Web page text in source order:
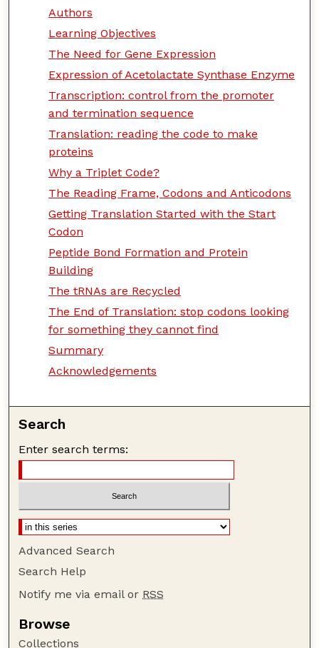
Authors
Learning Objectives
The Need for Gene Expression
Expression of Acetolactate Synthase Enzyme
Transcription: control from the promoter
and termination sequence
Translation: reading the code to make
proteins
Why a Triplet Code?
The Reading Frame, Codons and Anticodons
Getting Translation Started with the Start
Codon
Peptide Bond Formation and Protein
Building
The tRNAs are Recycled
The End of Translation: stop codons looking
for something they cannot find
Summary
Acknowledgements
Search
Enter search terms:
Advanced Search
Search Help
Notify me via email or RSS
Browse
Collections